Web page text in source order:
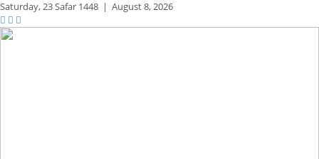
Saturday,23 Safar 1448 | August 8, 2026